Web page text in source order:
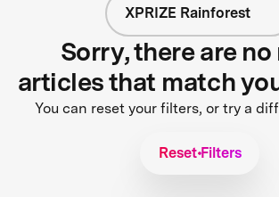
XPRIZE Rainforest
Sorry, there are
articles that match
You can reset your filters, or try a
Reset Filters